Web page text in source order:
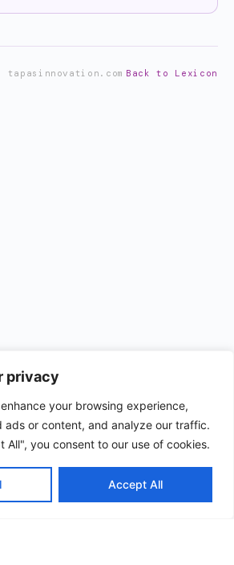
privacy
your browsing experience,
ads or content, and analyze our traffic.
All", you consent to our use of cookies.
Accept All
tapasinnovation.com Back to Lexicon